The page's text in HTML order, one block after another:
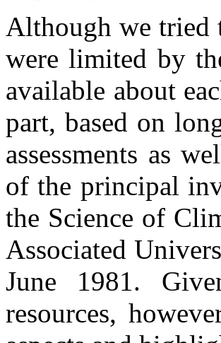
Although we tried
were limited by
available about
part, based on
assessments as
of the principal
the Science of
Associated
June 1981.
resources,